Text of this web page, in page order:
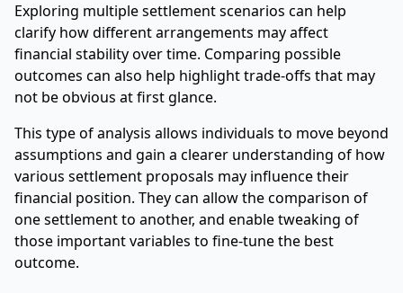
Exploring multiple settlement scenarios can help
clarify how different arrangements may affect
financial stability over time. Comparing possible
outcomes can also help highlight trade-offs that may
not be obvious at first glance.
This type of analysis allows individuals to move beyond
assumptions and gain a clearer understanding of how
various settlement proposals may influence their
financial position. They can allow the comparison of
one settlement to another, and enable tweaking of
those important variables to fine-tune the best
outcome.